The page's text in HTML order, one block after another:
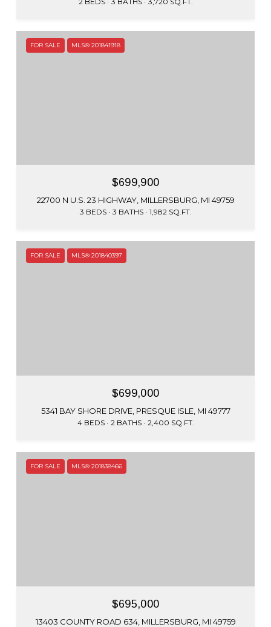
FOR SALE MLS® 201841918
$699,900
22700 N U.S. 23 HIGHWAY, MILLERSBURG, MI 49759
3 BEDS 3 BATHS 1,982 SQ.FT.
FOR SALE MLS® 201840397
$699,000
5341 BAY SHORE DRIVE, PRESQUE ISLE, MI 49777
4 BEDS 2 BATHS 2,400 SQ.FT.
FOR SALE MLS® 201838466
$695,000
13403 COUNTY ROAD 634, MILLERSBURG, MI 49759